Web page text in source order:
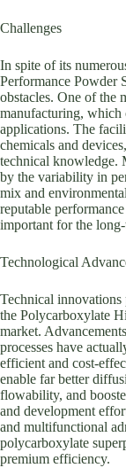
Challenges
In spite of its
Performance Powder
obstacles. One of the
manufacturing, which
applications. The
chemicals and
technical knowledge.
by the variability in
mix and
reputable
important for the
Technological
Technical innovations
the Polycarboxylate
market.
processes have
efficient and cost-
enable far better
flowability, and
and development
and multifunctional
polycarboxylate
premium efficiency.